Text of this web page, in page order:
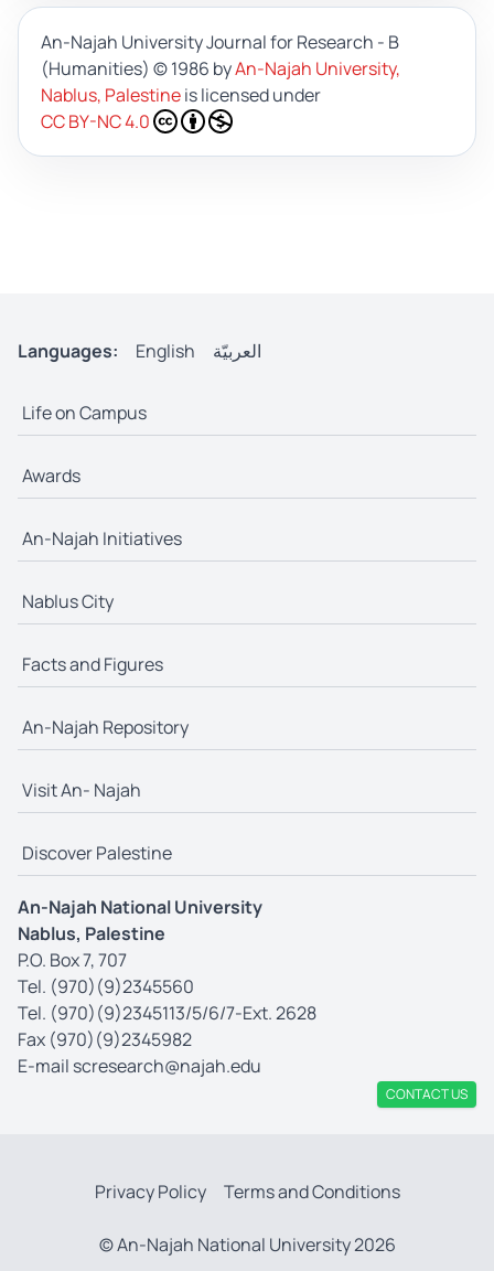
An-Najah University Journal for Research - B
(Humanities) © 1986 byAn-Najah University,
Nablus, Palestineis licensed under
CC BY-NC 4.0
Languages: English العربيّة
Life on Campus
Awards
An-Najah Initiatives
Nablus City
Facts and Figures
An-Najah Repository
Visit An- Najah
Discover Palestine
An-Najah National University
Nablus, Palestine
P.O. Box 7, 707
Tel. (970)(9)2345560
Tel. (970)(9)2345113/5/6/7-Ext. 2628
Fax (970)(9)2345982
E-mail scresearch@najah.edu
CONTACT US
Privacy Policy Terms and Conditions
© An-Najah National University 2026